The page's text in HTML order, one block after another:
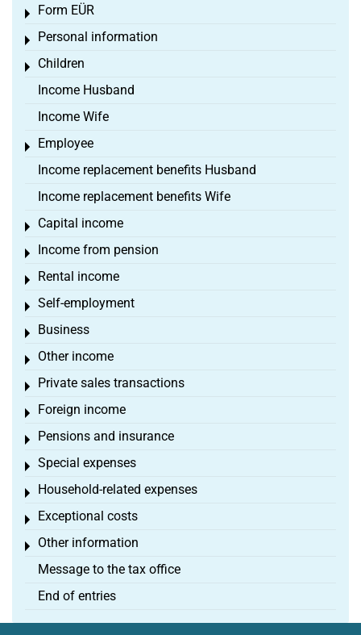
Form EÜR
Toggle menu
Personal information
Toggle menu
Children
Toggle menu
Income Husband
Income Wife
Employee
Toggle menu
Income replacement benefits Husband
Income replacement benefits Wife
Capital income
Toggle menu
Income from pension
Toggle menu
Rental income
Toggle menu
Self-employment
Toggle menu
Business
Toggle menu
Other income
Toggle menu
Private sales transactions
Toggle menu
Foreign income
Toggle menu
Pensions and insurance
Toggle menu
Special expenses
Toggle menu
Household-related expenses
Toggle menu
Exceptional costs
Toggle menu
Other information
Toggle menu
Message to the tax office
End of entries